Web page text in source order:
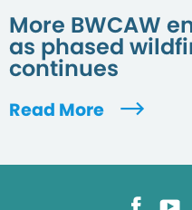
More BWCAW
as phased
continues
Read More